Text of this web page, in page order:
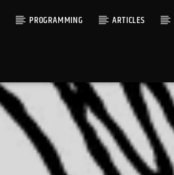
PROGRAMMING ARTICLES